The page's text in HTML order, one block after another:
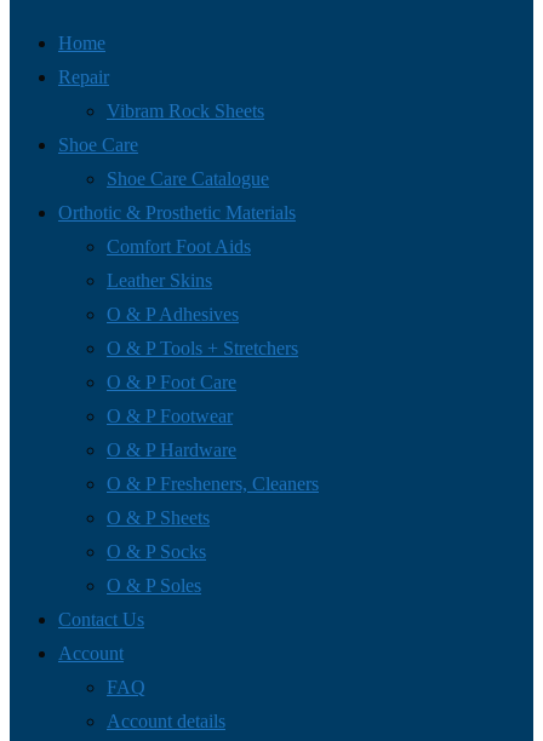
Home
Repair
Vibram Rock Sheets
Shoe Care
Shoe Care Catalogue
Orthotic & Prosthetic Materials
Comfort Foot Aids
Leather Skins
O & P Adhesives
O & P Tools + Stretchers
O & P Foot Care
O & P Footwear
O & P Hardware
O & P Fresheners, Cleaners
O & P Sheets
O & P Socks
O & P Soles
Contact Us
Account
FAQ
Account details